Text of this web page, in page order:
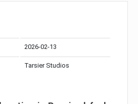
2026-02-13
Tarsier Studios